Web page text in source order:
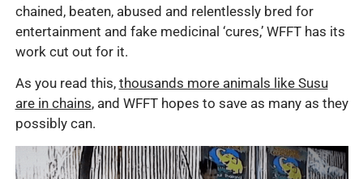
chained, beaten, abused and relentlessly bred for
entertainment and fake medicinal ‘cures,’ WFFT has its
work cut out for it.
As you read this, thousands more animals like Susu
are in chains, and WFFT hopes to save as many as they
possibly can.